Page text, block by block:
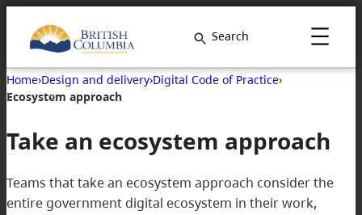
Search
Home›Design and delivery›Digital Code of Practice›
Ecosystem approach
Take an ecosystem approach
Teams that take an ecosystem approach consider the
entire government digital ecosystem in their work,